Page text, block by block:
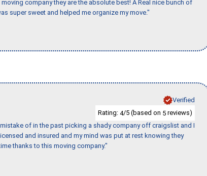
company they are the absolute best! A Real nice bunch of
super sweet and helped me organize my move."
Verified
Rating: 4/5 (based on 5 reviews)
of in the past picking a shady company off craigslist and I
and insured and my mind was put at rest knowing they
thanks to this moving company."